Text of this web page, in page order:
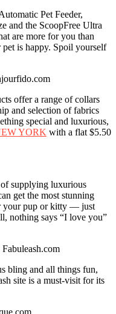
Pet Feeder,
and the ScoopFree Ultra
are more for you than
is happy. Spoil yourself
offer a range of collars
and selection of fabrics
special and luxurious,
YORK with a flat $5.50
supplying luxurious
get the most stunning
your pup or kitty — just
nothing says “I love you”
bling and all things fun,
site is a must-visit for its